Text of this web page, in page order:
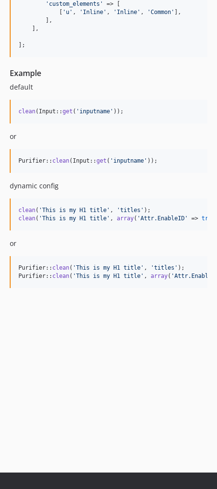
' custom_elements '
=> [
' u ' , ' Inline ' , ' Inline ' , 'Common '
],
        ],
    ],
];
Example
default
clean(Input::get ( ' inputname ' ));
or
Purifier:: clean(Input::get ( ' inputname ' ));
dynamic config
clean( 'This is my H1 title ' , 'titles '
clean( 'This is my H1 title ' , array( 'Attr.EnableID ' => true
or
Purifier:: clean( 'This is my H1 title ' , 'titles ' );
Purifier:: clean( 'This is my H1 title ' , array( '